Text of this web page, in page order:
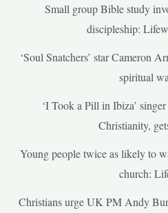
Small group Bible study
discipleship:
‘Soul Snatchers’ star Cameron
spiritual
‘I Took a Pill in Ibiza’
Christianity,
Young people twice as likely to
church:
Christians urge UK PM Andy